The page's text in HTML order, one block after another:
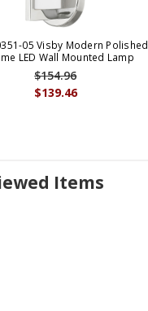
05 Visby Modern Polished
LED Wall Mounted Lamp
$139.46
$154.96
Items